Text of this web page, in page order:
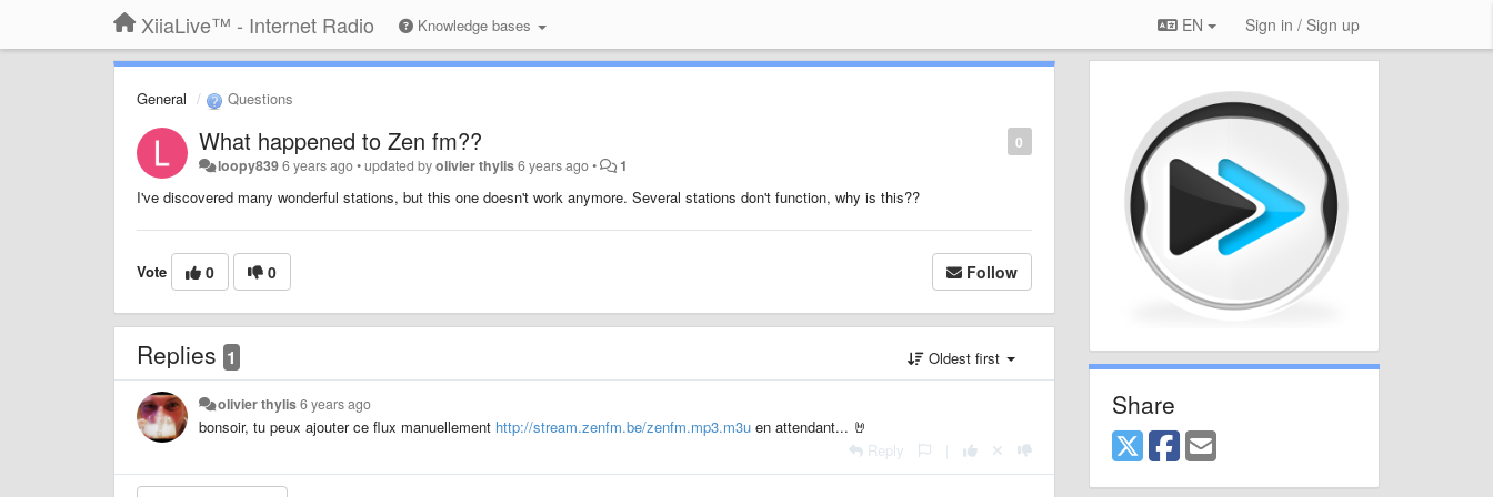
XiiaLive™ - Internet Radio Knowledge bases EN Sign in / Sign up
General Questions
0
What happened to Zen fm??
loopy8396 years ago•updated byolivier thylis6 years ago• 1
I've discovered many wonderful stations, but this one doesn't work anymore. Several stations don't function, why is this??
Vote 0 0 Follow
Replies 1 Oldest first
olivier thylis6 years ago
bonsoir, tu peux ajouter ce flux manuellement http://stream.zenfm.be/zenfm.mp3.m3u en attendant... 🤘
Reply
Share